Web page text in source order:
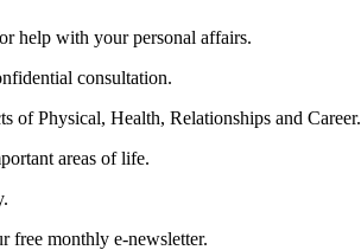
help with your personal affairs.
consultation.
of Physical, Health, Relationships and Career.
areas of life.
free monthly e-newsletter.